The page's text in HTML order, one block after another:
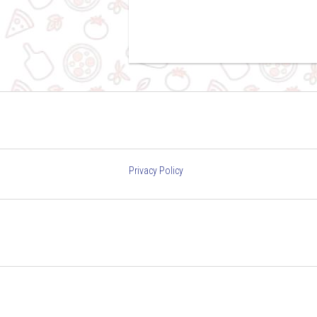
Privacy Policy